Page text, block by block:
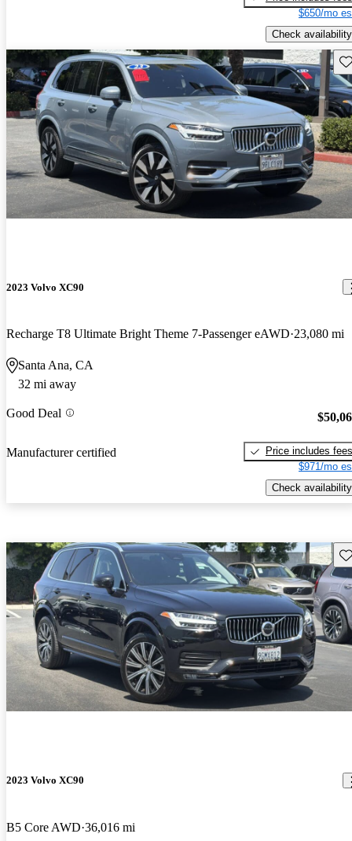
$650/mo
Check availability
2023 Volvo XC90
Recharge T8 Ultimate Bright Theme 7-Passenger eAWD 23,080 mi
Santa Ana, CA
32 mi away
Good Deal
Manufacturer certified
Price includes fees
$971/mo
Check availability
2023 Volvo XC90
B5 Core AWD 36,016 mi